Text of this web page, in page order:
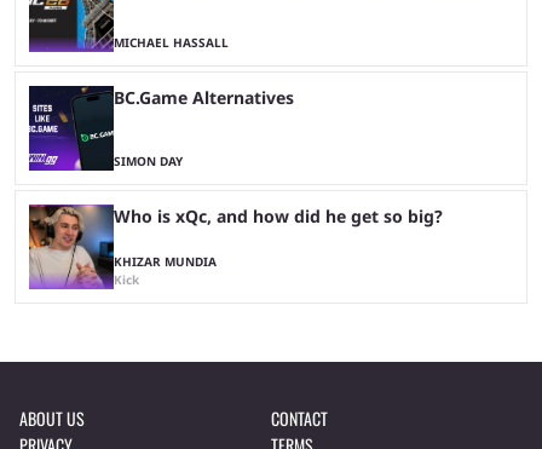
MICHAEL HASSALL
BC.Game Alternatives
SIMON DAY
Who is xQc, and how did he get so big?
KHIZAR MUNDIA
Kick
ABOUT US
CONTACT